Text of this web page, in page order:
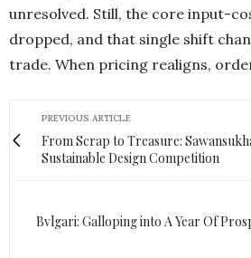
unresolved. Still, the core input-
dropped, and that single shift
trade. When pricing realigns,
PREVIOUS ARTICLE
From Scrap to Treasure:
Sustainable Design Competition
Bvlgari: Galloping into A Year Of